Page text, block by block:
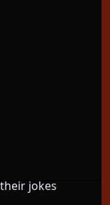
jokes